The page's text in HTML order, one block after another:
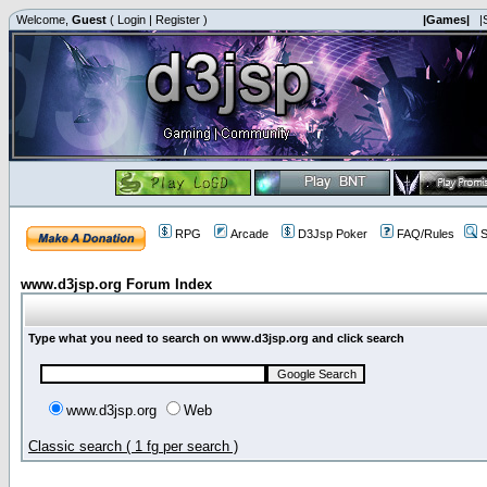
Welcome, Guest ( Login | Register ) |Games|
RPG Arcade D3Jsp Poker FAQ/Rules
www.d3jsp.org Forum Index
Type what you need to search on www.d3jsp.org and click search
www.d3jsp.org Web
Classic search ( 1 fg per search )